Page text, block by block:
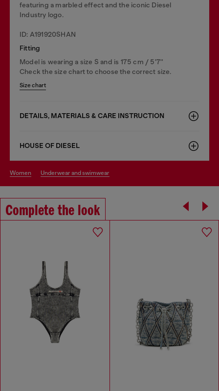
featuring a marbled effect and the iconic Diesel
Industry logo.
ID: A191920SHAN
Fitting
Model is wearing a size S and is 175 cm / 5'7''
Check the size chart to choose the correct size.
Size chart
DETAILS, MATERIALS & CARE INSTRUCTION
HOUSE OF DIESEL
women underwear and swimwear
Complete the look